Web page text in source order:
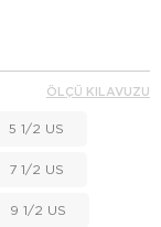
5 1/2 US
7 1/2 US
9 1/2 US
ÖLÇÜ KILAVUZU